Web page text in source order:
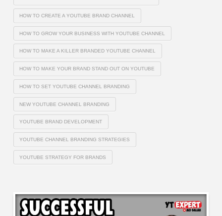
HOW TO CREATE A YOUTUBE BRAND CHANNEL
HOW TO GROW YOUR BUSINESS WITH YOUTUBE CHANNEL
HOW TO MAKE A KILLER BRANDED YOUTUBE CHANNEL
HOW TO MAKE YOUR BRAND STAND OUT ON YOUTUBE
HOW TO SET YOUTUBE CHANNEL BRANDING
NEW YOUTUBE CHANNEL BRANDING
YOUTUBE BRAND DEVELOPMENT
YOUTUBE CHANNEL BRANDING STRATEGIES
YOUTUBE STRATEGY FOR BRANDS